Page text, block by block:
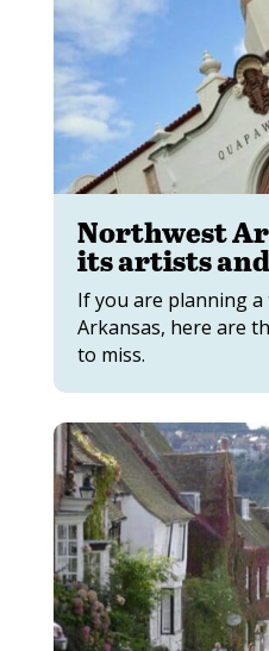
Northwest
its artists
If you are planning
Arkansas, here are
to miss.